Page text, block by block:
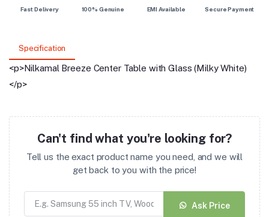
Fast Delivery 100% Genuine EMI Available Secure Payment
Specification
<p>Nilkamal Breeze Center Table with Glass (Milky White)
</p>
Can't find what you're looking for?
Tell us the exact product name you need, and we will
get back to you with the price!
Ask Price